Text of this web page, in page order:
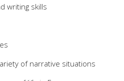
writing skills
of narrative situations